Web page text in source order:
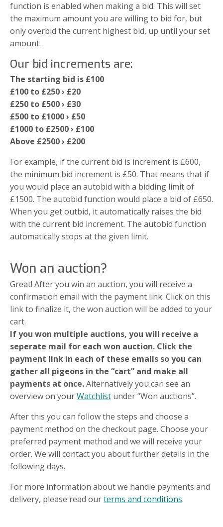
function is enabled when making a bid. This will set
the maximum amount you are willing to bid for, but
only overbid the current highest bid, up until your set
amount.
Our bid increments are:
The starting bid is £100
£100 to £250 › £20
£250 to £500 › £30
£500 to £1000 › £50
£1000 to £2500 › £100
Above £2500 › £200
For example, if the current bid is increment is £600,
the minimum bid increment is £50. That means that if
you would place an autobid with a bidding limit of
£1500. The autobid function would place a bid of £650.
When you get outbid, it automatically raises the bid
with the current bid increment. The autobid function
automatically stops at the given limit.
Won an auction?
Great! After you win an auction, you will receive a
confirmation email with the payment link. Click on this
link to finalize it, the won auction will be added to your
cart.
If you won multiple auctions, you will receive a
seperate mail for each won auction. Click the
payment link in each of these emails so you can
gather all pigeons in the “cart” and make all
payments at once.Alternatively you can see an
overview on yourWatchlist under “Won auctions”.
After this you can follow the steps and choose a
payment method on the checkout page. Choose your
preferred payment method and we will receive your
order. We will contact you about further details in the
following days.
For more information about we handle payments and
delivery, please read ourterms and conditions.